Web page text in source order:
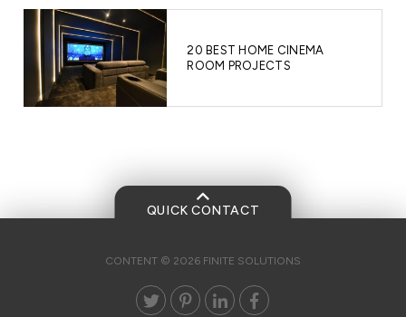
20 BEST HOME CINEMA
ROOM PROJECTS
QUICK CONTACT
CONTENT © 2026 FINITE SOLUTIONS